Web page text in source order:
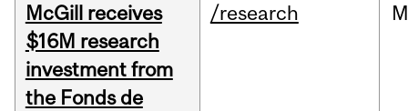
McGill receives
$16M research
investment from
the Fonds de
/research